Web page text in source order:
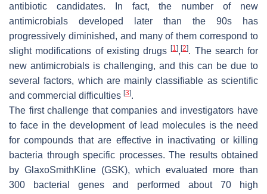
antibiotic candidates. In fact, the number of new
antimicrobials developed later than the 90s has
progressively diminished, and many of them correspond to
slight modifications of existing drugs[1],[2]. The search for
new antimicrobials is challenging, and this can be due to
several factors, which are mainly classifiable as scientific
and commercial difficulties [3].
The first challenge that companies and investigators have
to face in the development of lead molecules is the need
for compounds that are effective in inactivating or killing
bacteria through specific processes. The results obtained
by GlaxoSmithKline (GSK), which evaluated more than
300 bacterial genes and performed about 70 high